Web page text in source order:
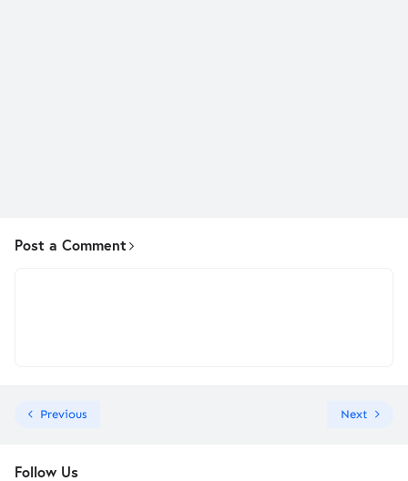
Post a Comment
Previous Next
Follow Us